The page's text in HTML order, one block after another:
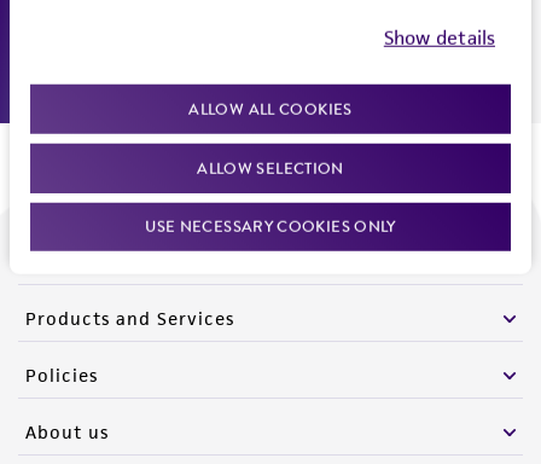
Show details
ALLOW ALL COOKIES
ALLOW SELECTION
USE NECESSARY COOKIES ONLY
Products and Services
Policies
About us